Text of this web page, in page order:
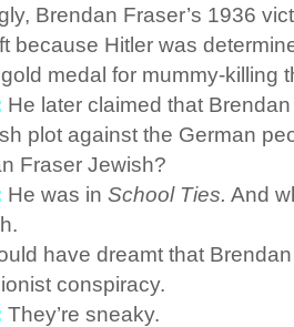
Brendan Fraser’s 1936
because Hitler was
medal for mummy-killing
He later claimed that
plot against the German
Fraser Jewish?
He was in School Ties. And
have dreamt that
conspiracy.
They’re sneaky.